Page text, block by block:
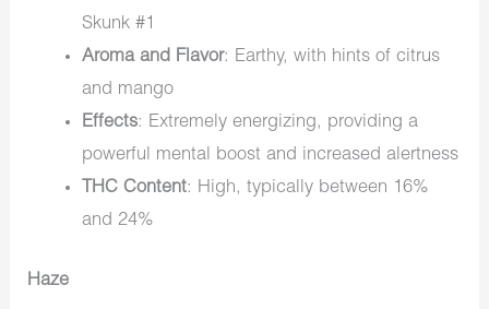
Skunk #1
Aroma and Flavor: Earthy, with hints of citrus
and mango
Effects: Extremely energizing, providing a
powerful mental boost and increased alertness
THC Content: High, typically between 16%
and 24%
Haze